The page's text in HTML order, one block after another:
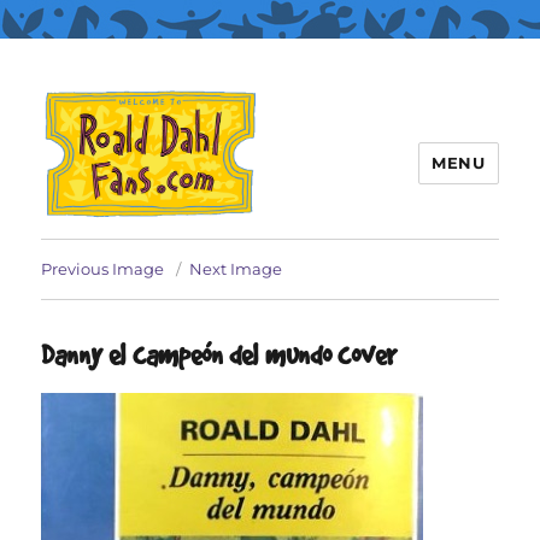
Roald Dahl Fans
MENU
Previous Image Next Image
Danny el campeón del mundo cover